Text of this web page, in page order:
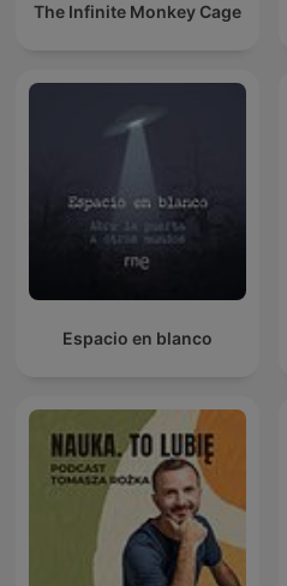
The Infinite Monkey Cage
Espacio en blanco